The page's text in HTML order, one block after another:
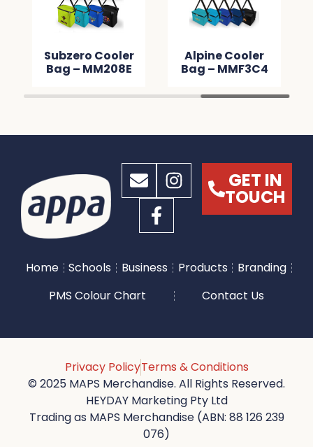
Subzero Cooler
Bag – MM208E
Alpine Cooler
Bag – MMF3C4
GET IN
TOUCH
Home Schools Business Products
Branding
PMS Colour Chart
Contact Us
Privacy PolicyTerms & Conditions
© 2025 MAPS Merchandise. All Rights Reserved.
HEYDAY Marketing Pty Ltd
Trading as MAPS Merchandise (ABN: 88 126 239
076)